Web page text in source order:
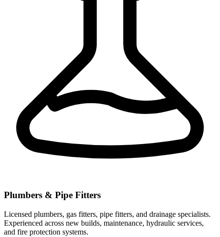
Plumbers & Pipe Fitters
Licensed plumbers, gas fitters, pipe fitters, and drainage specialists.
Experienced across new builds, maintenance, hydraulic services,
and fire protection systems.